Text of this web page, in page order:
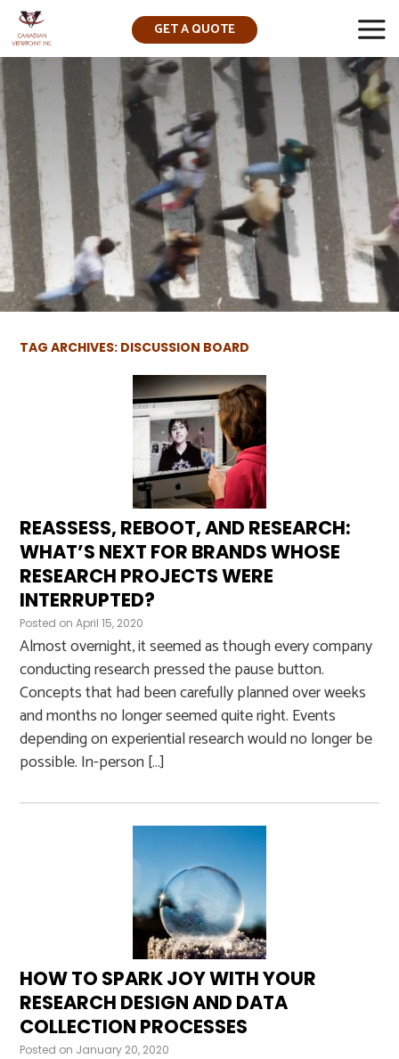
GET A QUOTE
▼
TAG ARCHIVES: DISCUSSION BOARD
REASSESS, REBOOT, AND RESEARCH:
WHAT’S NEXT FOR BRANDS WHOSE
RESEARCH PROJECTS WERE
INTERRUPTED?
Posted on April 15, 2020
Almost overnight, it seemed as though every company
conducting research pressed the pause button.
Concepts that had been carefully planned over weeks
and months no longer seemed quite right. Events
depending on experiential research would no longer be
possible. In-person […]
HOW TO SPARK JOY WITH YOUR
RESEARCH DESIGN AND DATA
COLLECTION PROCESSES
Posted on January 20, 2020